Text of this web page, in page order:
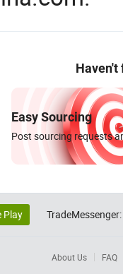
Haven't
Easy Sourcing
Post sourcing requests
Play TradeMessenger:
About Us FAQ